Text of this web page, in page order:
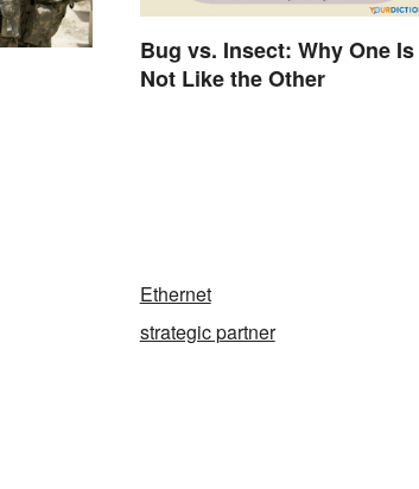
Bug vs. Insect: Why One Is
Not Like the Other
Ethernet
strategic partner